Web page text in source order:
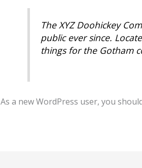
The XYZ Doohickey
public ever since.
things for the Gotham
As a new WordPress user, you